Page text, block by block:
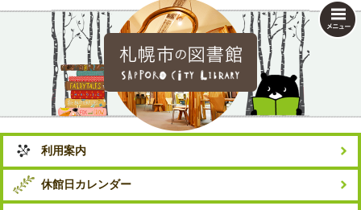
利用案内
休館日カレンダー